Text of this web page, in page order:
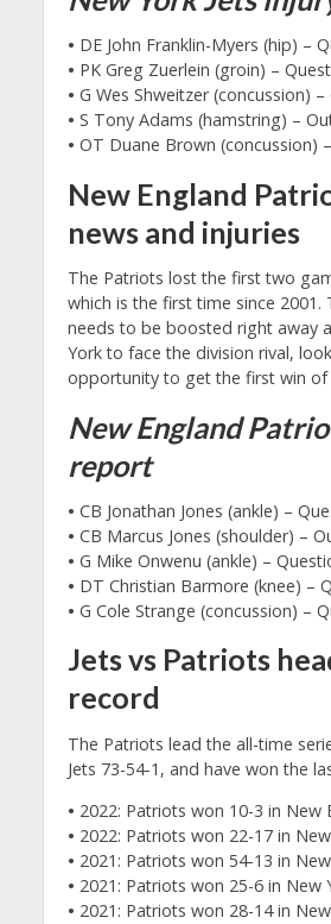
• DE John Franklin-Myers (hip) –
• PK Greg Zuerlein (groin) –
• G Wes Shweitzer (concussion) –
• S Tony Adams (hamstring) –
• OT Duane Brown (concussion)
New England
news and injuries
The Patriots lost the first two
which is the first time since 2001.
needs to be boosted right away
York to face the division rival,
opportunity to get the first win of
New England
report
• CB Jonathan Jones (ankle) –
• CB Marcus Jones (shoulder) –
• G Mike Onwenu (ankle) –
• DT Christian Barmore (knee) –
• G Cole Strange (concussion) –
Jets vs Patriots
record
The Patriots lead the all-time
Jets 73-54-1, and have won the
• 2022: Patriots won 10-3 in New
• 2022: Patriots won 22-17 in
• 2021: Patriots won 54-13 in
• 2021: Patriots won 25-6 in New
• 2021: Patriots won 28-14 in